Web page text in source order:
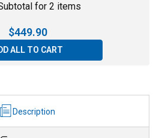
for 2 items
$449.90
ALL TO CART
Description